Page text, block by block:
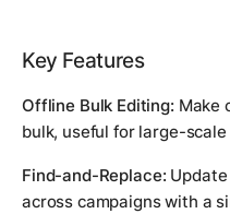
Key Features
Offline Bulk Editing: Make
bulk, useful for large-
Find-and-Replace: Update
across campaigns with a